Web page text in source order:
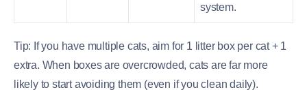
system.
Tip: If you have multiple cats, aim for 1 litter box per cat + 1
extra. When boxes are overcrowded, cats are far more
likely to start avoiding them (even if you clean daily).